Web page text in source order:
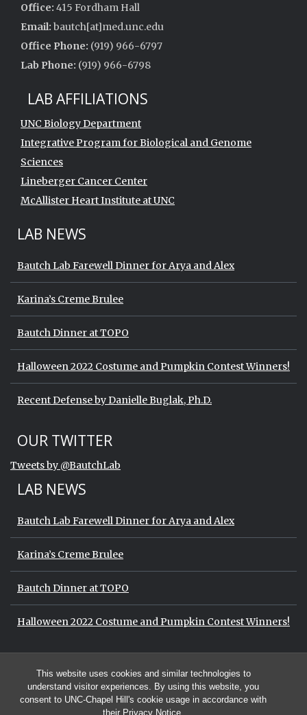
This website uses cookies and similar technologies to
understand visitor experiences. By using this website, you
consent to UNC-Chapel Hill's cookie usage in accordance with
their Privacy Notice
Office: 415 Fordham Hall
Email: bautch[at]med.unc.edu
Office Phone: (919) 966-6797
Lab Phone: (919) 966-6798
LAB AFFILIATIONS
UNC Biology Department
Integrative Program for Biological and Genome
Sciences
Lineberger Cancer Center
McAllister Heart Institute at UNC
LAB NEWS
Bautch Lab Farewell Dinner for Arya and Alex
Karina’s Creme Brulee
Bautch Dinner at TOPO
Halloween 2022 Costume and Pumpkin Contest Winners!
Recent Defense by Danielle Buglak, Ph.D.
Start of Twitter timeline.
Skip Twitter timeline
OUR TWITTER
Tweets by @BautchLab
LAB NEWS
Bautch Lab Farewell Dinner for Arya and Alex
Karina’s Creme Brulee
Bautch Dinner at TOPO
Halloween 2022 Costume and Pumpkin Contest Winners!
Start of Twitter timeline.
Tweets by @BautchLabEnd of Twitter timeline.
Return to the start of the Twitter